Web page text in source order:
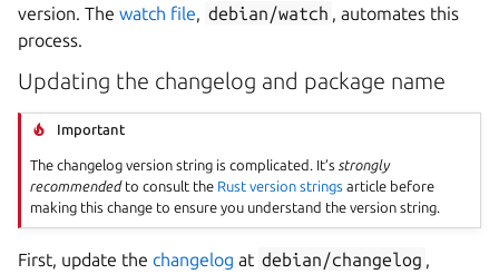
version. The watch file, debian/watch , automates this
process.
Updating the changelog and package name
Important
The changelog version string is complicated. It’s strongly
recommendedto consult the Rust version strings article before
making this change to ensure you understand the version string.
First, update the changelog at debian/changelog